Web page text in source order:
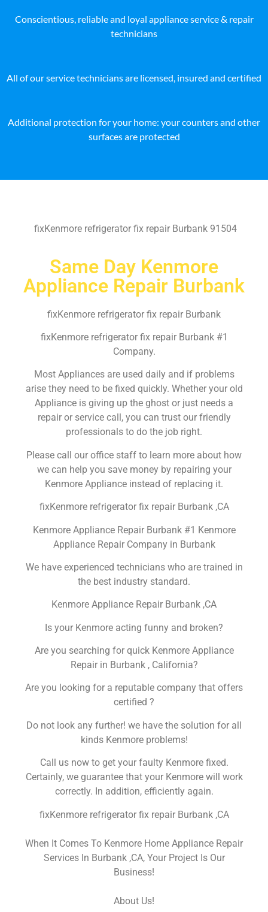
Conscientious, reliable and loyal appliance service & repair
technicians
All of our service technicians are licensed, insured and certified
Additional protection for your home: your counters and other
surfaces are protected
fixKenmore refrigerator fix repair Burbank 91504
Same Day Kenmore
Appliance Repair Burbank
fixKenmore refrigerator fix repair Burbank
fixKenmore refrigerator fix repair Burbank #1
Company.
Most Appliances are used daily and if problems
arise they need to be fixed quickly. Whether your old
Appliance is giving up the ghost or just needs a
repair or service call, you can trust our friendly
professionals to do the job right.
Please call our office staff to learn more about how
we can help you save money by repairing your
Kenmore Appliance instead of replacing it.
fixKenmore refrigerator fix repair Burbank ,CA
Kenmore Appliance Repair Burbank #1 Kenmore
Appliance Repair Company in Burbank
We have experienced technicians who are trained in
the best industry standard.
Kenmore Appliance Repair Burbank ,CA
Is your Kenmore acting funny and broken?
Are you searching for quick Kenmore Appliance
Repair in Burbank , California?
Are you looking for a reputable company that offers
certified ?
Do not look any further! we have the solution for all
kinds Kenmore problems!
Call us now to get your faulty Kenmore fixed.
Certainly, we guarantee that your Kenmore will work
correctly. In addition, efficiently again.
fixKenmore refrigerator fix repair Burbank ,CA
When It Comes To Kenmore Home Appliance Repair
Services In Burbank ,CA, Your Project Is Our
Business!
About Us!